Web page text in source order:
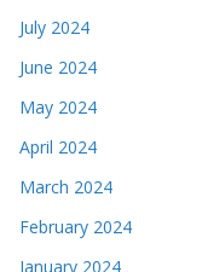
July 2024
June 2024
May 2024
April 2024
March 2024
February 2024
January 2024